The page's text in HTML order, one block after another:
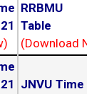
RRBMU
Table
(Download
JNVU Time